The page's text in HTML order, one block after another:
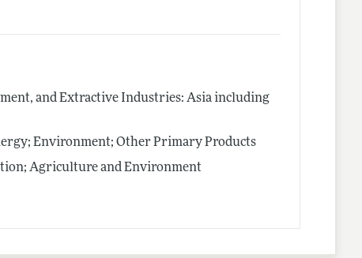
and Extractive Industries: Asia including
Environment; Other Primary Products
Agriculture and Environment